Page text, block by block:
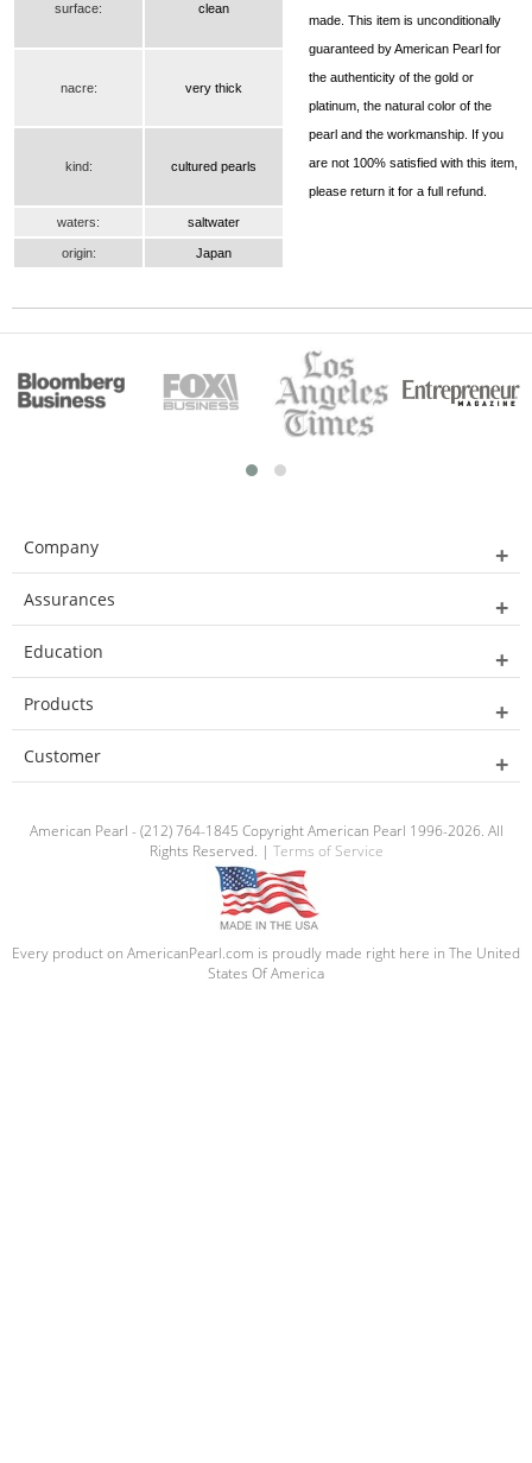
made. This item is unconditionally
guaranteed by American Pearl for
the authenticity of the gold or
platinum, the natural color of the
pearl and the workmanship. If you
are not 100% satisfied with this item,
please return it for a full refund.
surface: clean
nacre: very thick
kind: cultured pearls
waters: saltwater
origin: Japan
Company
Assurances
Education
Products
Customer
American Pearl - (212) 764-1845 Copyright American Pearl 1996-2026. All
Rights Reserved. | Terms of Service
Every product on AmericanPearl.com is proudly made right here in The United
States Of America